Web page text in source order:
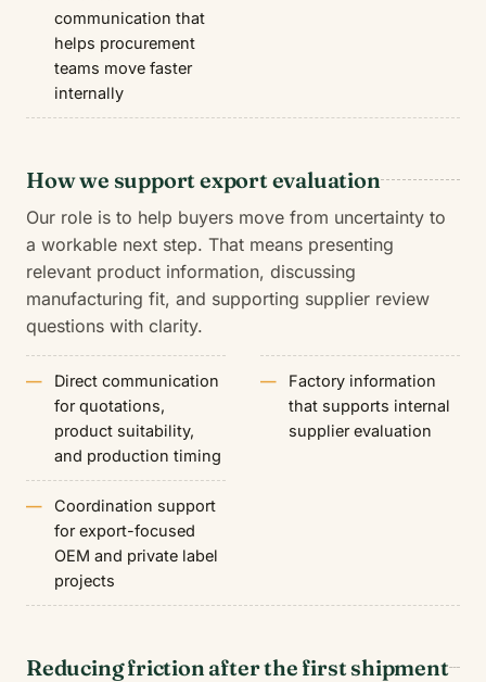
communication that
helps procurement
teams move faster
internally
How we support export evaluation
Our role is to help buyers move from uncertainty to
a workable next step. That means presenting
relevant product information, discussing
manufacturing fit, and supporting supplier review
questions with clarity.
Direct communication
for quotations,
product suitability,
and production timing
Factory information
that supports internal
supplier evaluation
Coordination support
for export-focused
OEM and private label
projects
Reducing friction after the first shipment